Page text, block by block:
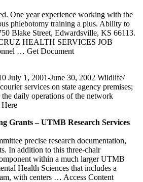
One year experience working with the
phlebotomy training a plus. Ability to
Blake Street, Edwardsville, KS 66113.
HEALTH SERVICES JOB
… Get Document
July 1, 2001-June 30, 2002 Wildlife/
services on state agency premises;
daily operations of the network
Grants – UTMB Research Services
precise research documentation,
In addition to this three-chair
within a much larger UTMB
Health Sciences that includes a
with centers … Access Content